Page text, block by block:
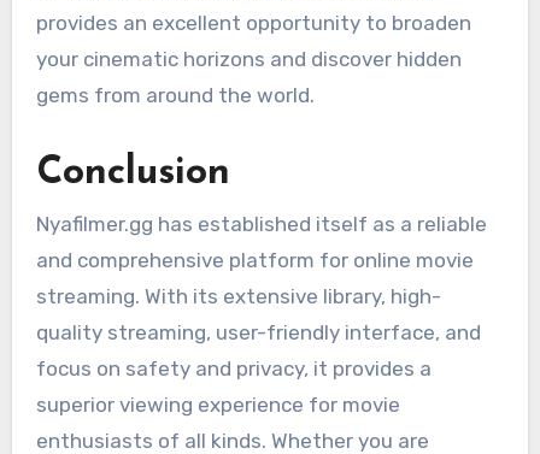
provides an excellent opportunity to broaden
your cinematic horizons and discover hidden
gems from around the world.
Conclusion
Nyafilmer.gg has established itself as a reliable
and comprehensive platform for online movie
streaming. With its extensive library, high-
quality streaming, user-friendly interface, and
focus on safety and privacy, it provides a
superior viewing experience for movie
enthusiasts of all kinds. Whether you are